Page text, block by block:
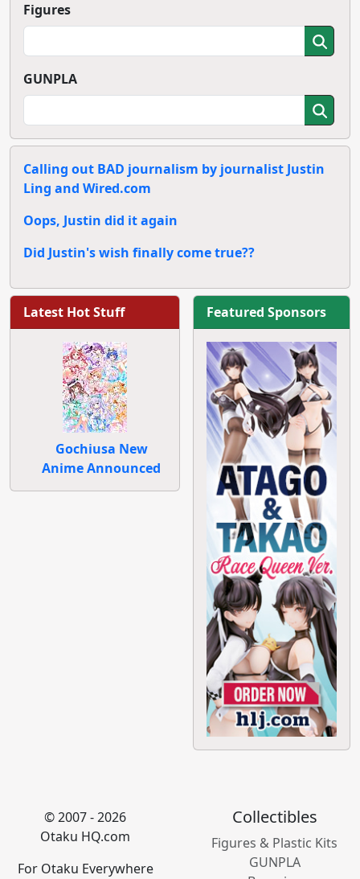
Figures
GUNPLA
Calling out BAD journalism by journalist Justin
Ling and Wired.com
Oops, Justin did it again
Did Justin's wish finally come true??
Latest Hot Stuff
Gochiusa New
Anime Announced
Featured Sponsors
© 2007 - 2026
Otaku HQ.com
For Otaku Everywhere
Collectibles
Figures & Plastic Kits
GUNPLA